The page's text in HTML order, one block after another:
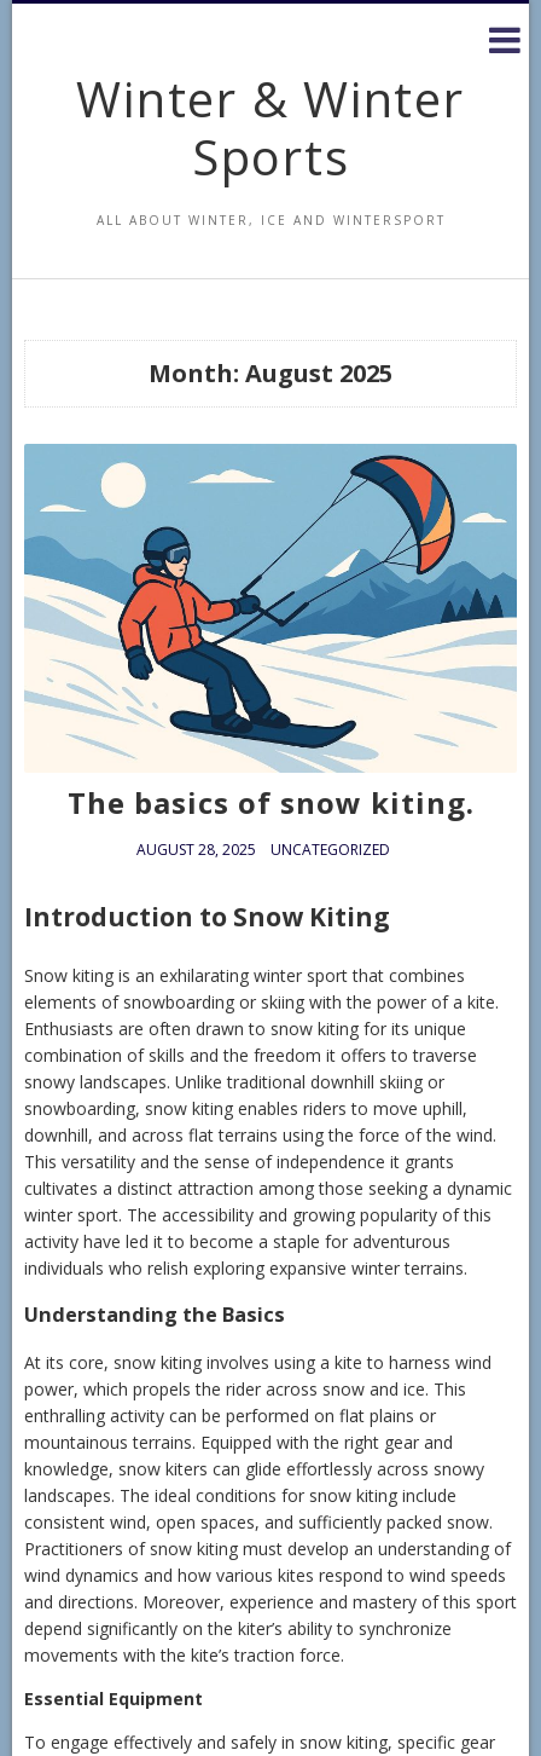
Skip
Winter & Winter
Sports
ALL ABOUT WINTER, ICE AND WINTERSPORT
Month: August 2025
The basics of snow kiting.
AUGUST 28, 2025 UNCATEGORIZED
Introduction to Snow Kiting
Snow kiting is an exhilarating winter sport that combines
elements of snowboarding or skiing with the power of a kite.
Enthusiasts are often drawn to snow kiting for its unique
combination of skills and the freedom it offers to traverse
snowy landscapes. Unlike traditional downhill skiing or
snowboarding, snow kiting enables riders to move uphill,
downhill, and across flat terrains using the force of the wind.
This versatility and the sense of independence it grants
cultivates a distinct attraction among those seeking a dynamic
winter sport. The accessibility and growing popularity of this
activity have led it to become a staple for adventurous
individuals who relish exploring expansive winter terrains.
Understanding the Basics
At its core, snow kiting involves using a kite to harness wind
power, which propels the rider across snow and ice. This
enthralling activity can be performed on flat plains or
mountainous terrains. Equipped with the right gear and
knowledge, snow kiters can glide effortlessly across snowy
landscapes. The ideal conditions for snow kiting include
consistent wind, open spaces, and sufficiently packed snow.
Practitioners of snow kiting must develop an understanding of
wind dynamics and how various kites respond to wind speeds
and directions. Moreover, experience and mastery of this sport
depend significantly on the kiter’s ability to synchronize
movements with the kite’s traction force.
Essential Equipment
To engage effectively and safely in snow kiting, specific gear